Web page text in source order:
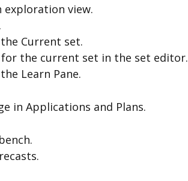
exploration view.
Current set.
the current set in the set editor.
Learn Pane.
in Applications and Plans.